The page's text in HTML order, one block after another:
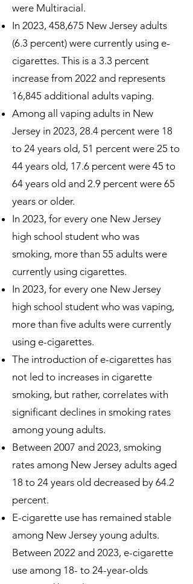
were Multiracial.
In 2023, 458,675 New Jersey adults
(6.3 percent) were currently using e-
cigarettes. This is a 3.3 percent
increase from 2022 and represents
16,845 additional adults vaping.
Among all vaping adults in New
Jersey in 2023, 28.4 percent were 18
to 24 years old, 51 percent were 25 to
44 years old, 17.6 percent were 45 to
64 years old and 2.9 percent were 65
years or older.
In 2023, for every one New Jersey
high school student who was
smoking, more than 55 adults were
currently using cigarettes.
In 2023, for every one New Jersey
high school student who was vaping,
more than five adults were currently
using e-cigarettes.
The introduction of e-cigarettes has
not led to increases in cigarette
smoking, but rather, correlates with
significant declines in smoking rates
among young adults.
Between 2007 and 2023, smoking
rates among New Jersey adults aged
18 to 24 years old decreased by 64.2
percent.
E-cigarette use has remained stable
among New Jersey young adults.
Between 2022 and 2023, e-cigarette
use among 18- to 24-year-olds